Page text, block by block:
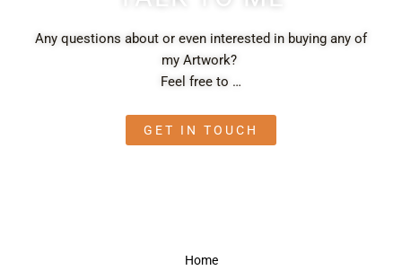
Any questions about or even interested in buying any of
my Artwork?
Feel free to …
GET IN TOUCH
Home